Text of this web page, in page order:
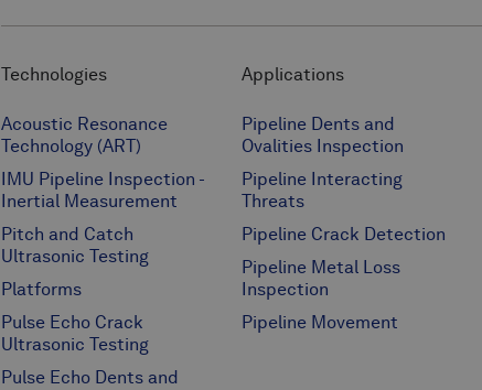
Technologies
Acoustic Resonance
Technology (ART)
IMU Pipeline Inspection -
Inertial Measurement
Pitch and Catch
Ultrasonic Testing
Platforms
Pulse Echo Crack
Ultrasonic Testing
Pulse Echo Dents and
Applications
Pipeline Dents and
Ovalities Inspection
Pipeline Interacting
Threats
Pipeline Crack Detection
Pipeline Metal Loss
Inspection
Pipeline Movement